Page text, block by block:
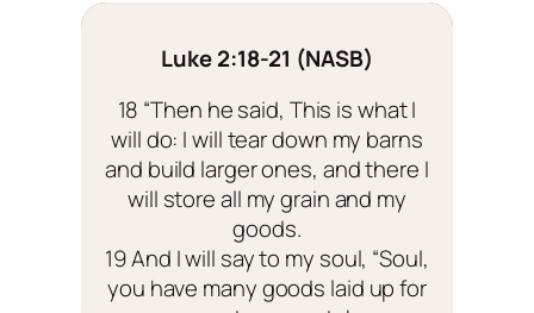
Luke 2:18-21 (NASB)
18 “Then he said, This is what I
will do: I will tear down my barns
and build larger ones, and there I
will store all my grain and my
goods.
19 And I will say to my soul, “Soul,
you have many goods laid up for